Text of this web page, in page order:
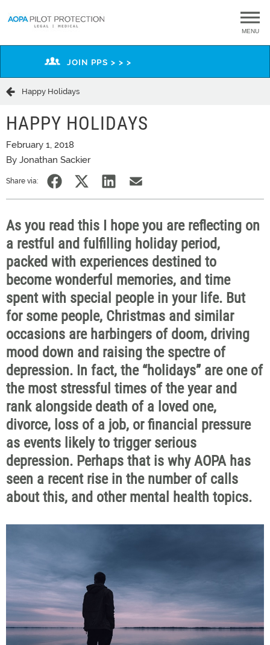
MENU
JOIN PPS > > >
Happy Holidays
HAPPY HOLIDAYS
February 1, 2018
By Jonathan Sackier
Share via:
As you read this I hope you are reflecting on
a restful and fulfilling holiday period,
packed with experiences destined to
become wonderful memories, and time
spent with special people in your life. But
for some people, Christmas and similar
occasions are harbingers of doom, driving
mood down and raising the spectre of
depression. In fact, the “holidays” are one of
the most stressful times of the year and
rank alongside death of a loved one,
divorce, loss of a job, or financial pressure
as events likely to trigger serious
depression. Perhaps that is why AOPA has
seen a recent rise in the number of calls
about this, and other mental health topics.